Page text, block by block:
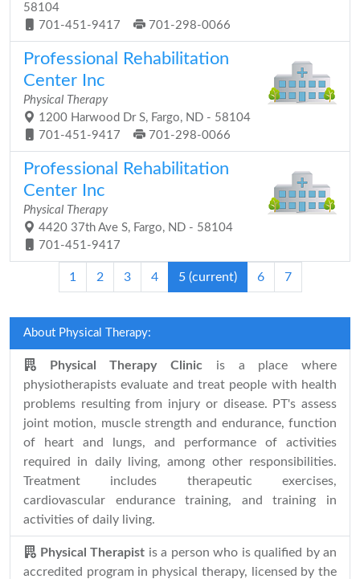
58104
701-451-9417
701-298-0066
Professional Rehabilitation
Center Inc
Physical Therapy
1200 Harwood Dr S, Fargo, ND - 58104
701-451-9417
701-298-0066
Professional Rehabilitation
Center Inc
Physical Therapy
4420 37th Ave S, Fargo, ND - 58104
701-451-9417
1 2 3 4 5 (current) 6 7
About Physical Therapy:
Physical Therapy Clinic is a place where
physiotherapists evaluate and treat people with health
problems resulting from injury or disease. PT's assess
joint motion, muscle strength and endurance, function
of heart and lungs, and performance of activities
required in daily living, among other responsibilities.
Treatment includes therapeutic exercises,
cardiovascular endurance training, and training in
activities of daily living.
Physical Therapist is a person who is qualified by an
accredited program in physical therapy, licensed by the